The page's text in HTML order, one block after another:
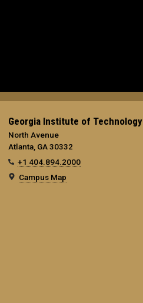
Georgia Institute of Technology
North Avenue
Atlanta, GA 30332
+1 404.894.2000
Campus Map